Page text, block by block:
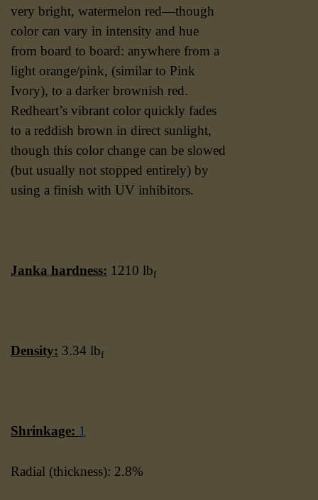
very bright, watermelon red—though
color can vary in intensity and hue
from board to board: anywhere from a
light orange/pink, (similar to Pink
Ivory), to a darker brownish red.
Redheart’s vibrant color quickly fades
to a reddish brown in direct sunlight,
though this color change can be slowed
(but usually not stopped entirely) by
using a finish with UV inhibitors.
Janka hardness: 1210 lbf
Density: 3.34 lbf
Shrinkage: 1
Radial (thickness): 2.8%